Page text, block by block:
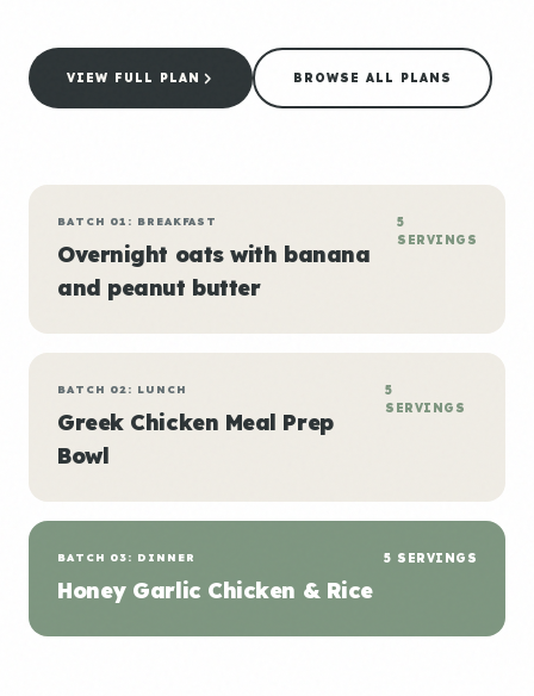
VIEW FULL PLAN BROWSE ALL PLANS
BATCH 01: BREAKFAST
Overnight oats with banana
and peanut butter
5
SERVINGS
BATCH 02: LUNCH
Greek Chicken Meal Prep
Bowl
5
SERVINGS
BATCH 03: DINNER
Honey Garlic Chicken & Rice
5 SERVINGS